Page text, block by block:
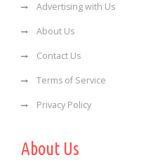
Advertising with Us
About Us
Contact Us
Terms of Service
Privacy Policy
About Us